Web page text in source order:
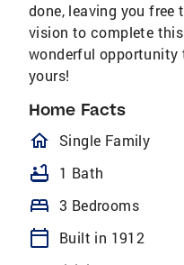
done, leaving you free
vision to complete
wonderful opportunity
yours!
Home Facts
Single Family
bathtub 1 Bath
bed 3 Bedrooms
calendar_today
Built in 1912